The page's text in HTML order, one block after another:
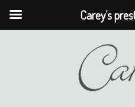
Carey’s